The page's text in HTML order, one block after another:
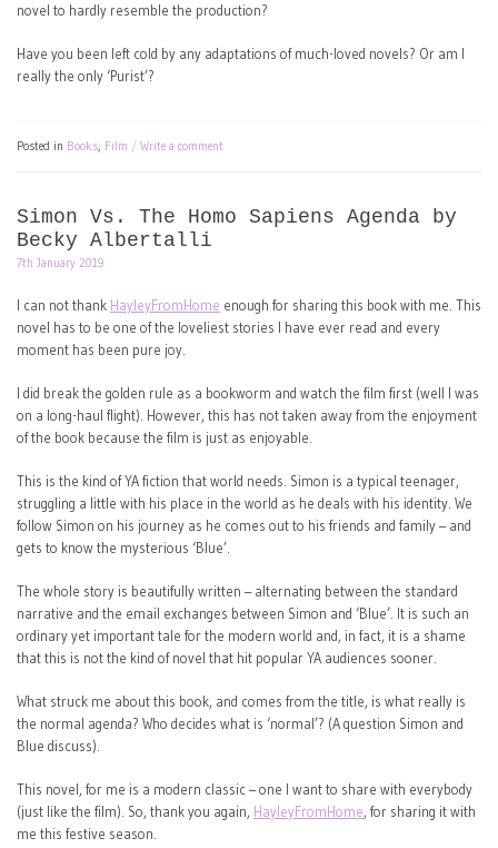
novel to hardly resemble the production?
Have you been left cold by any adaptations of much-loved novels? Or am I
really the only ‘Purist’?
Posted in Books, Film Write a comment
Simon Vs. The Homo Sapiens Agenda by
Becky Albertalli
7th January 2019
I can not thank HayleyFromHome enough for sharing this book with me. This
novel has to be one of the loveliest stories I have ever read and every
moment has been pure joy.
I did break the golden rule as a bookworm and watch the film first (well I was
on a long-haul flight). However, this has not taken away from the enjoyment
of the book because the film is just as enjoyable.
This is the kind of YA fiction that world needs. Simon is a typical teenager,
struggling a little with his place in the world as he deals with his identity. We
follow Simon on his journey as he comes out to his friends and family – and
gets to know the mysterious ‘Blue’.
The whole story is beautifully written – alternating between the standard
narrative and the email exchanges between Simon and ‘Blue’. It is such an
ordinary yet important tale for the modern world and, in fact, it is a shame
that this is not the kind of novel that hit popular YA audiences sooner.
What struck me about this book, and comes from the title, is what really is
the normal agenda? Who decides what is ‘normal’? (A question Simon and
Blue discuss).
This novel, for me is a modern classic – one I want to share with everybody
(just like the film). So, thank you again, HayleyFromHome, for sharing it with
me this festive season.